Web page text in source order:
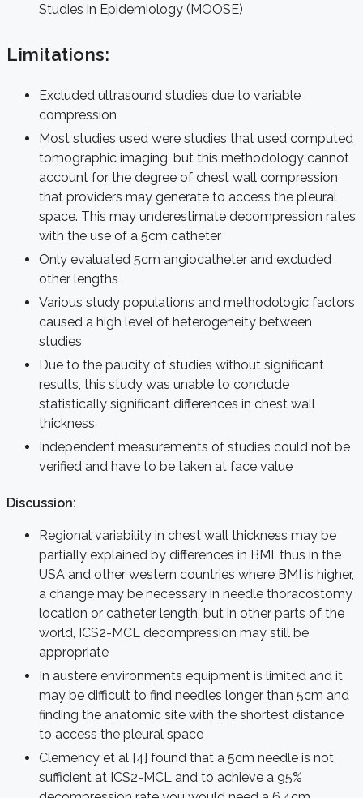
Studies in Epidemiology (MOOSE)
Limitations:
Excluded ultrasound studies due to variable
compression
Most studies used were studies that used computed
tomographic imaging, but this methodology cannot
account for the degree of chest wall compression
that providers may generate to access the pleural
space. This may underestimate decompression rates
with the use of a 5cm catheter
Only evaluated 5cm angiocatheter and excluded
other lengths
Various study populations and methodologic factors
caused a high level of heterogeneity between
studies
Due to the paucity of studies without significant
results, this study was unable to conclude
statistically significant differences in chest wall
thickness
Independent measurements of studies could not be
verified and have to be taken at face value
Discussion:
Regional variability in chest wall thickness may be
partially explained by differences in BMI, thus in the
USA and other western countries where BMI is higher,
a change may be necessary in needle thoracostomy
location or catheter length, but in other parts of the
world, ICS2-MCL decompression may still be
appropriate
In austere environments equipment is limited and it
may be difficult to find needles longer than 5cm and
finding the anatomic site with the shortest distance
to access the pleural space
Clemency et al [4] found that a 5cm needle is not
sufficient at ICS2-MCL and to achieve a 95%